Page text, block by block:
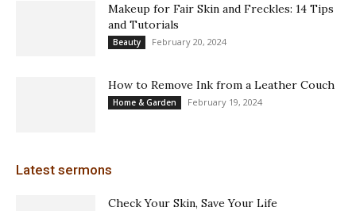
Makeup for Fair Skin and Freckles: 14 Tips
and Tutorials
Beauty February 20, 2024
How to Remove Ink from a Leather Couch
Home & Garden February 19, 2024
Latest sermons
Check Your Skin, Save Your Life